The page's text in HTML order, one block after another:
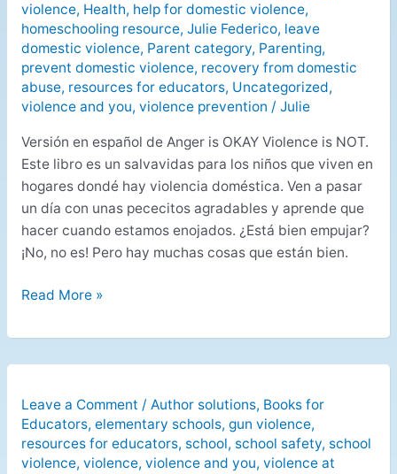
violence, Health, help for domestic violence,
homeschooling resource, Julie Federico, leave
domestic violence, Parent category, Parenting,
prevent domestic violence, recovery from domestic
abuse, resources for educators, Uncategorized,
violence and you, violence prevention / Julie
Versión en español de Anger is OKAY Violence is NOT.
Este libro es un salvavidas para los niños que viven en
hogares dondé hay violencia doméstica. Ven a pasar
un día con unas pececitos agradables y aprende que
hacer cuando estamos enojados. ¿Está bien empujar?
¡No, no es! Pero hay muchas cosas que están bien.
Read More »
Leave a Comment / Author solutions, Books for
Educators, elementary schools, gun violence,
resources for educators, school, school safety, school
violence, violence, violence and you, violence at